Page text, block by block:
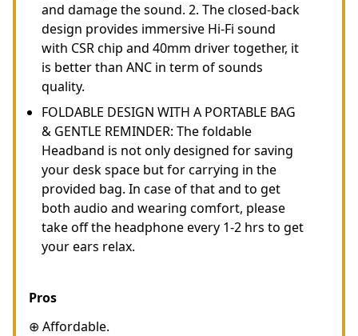
and damage the sound. 2. The closed-back
design provides immersive Hi-Fi sound
with CSR chip and 40mm driver together, it
is better than ANC in term of sounds
quality.
FOLDABLE DESIGN WITH A PORTABLE BAG
& GENTLE REMINDER: The foldable
Headband is not only designed for saving
your desk space but for carrying in the
provided bag. In case of that and to get
both audio and wearing comfort, please
take off the headphone every 1-2 hrs to get
your ears relax.
Pros
⊕ Affordable.